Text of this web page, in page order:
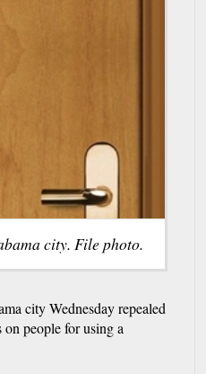
city. File photo.
city Wednesday repealed
people for using a